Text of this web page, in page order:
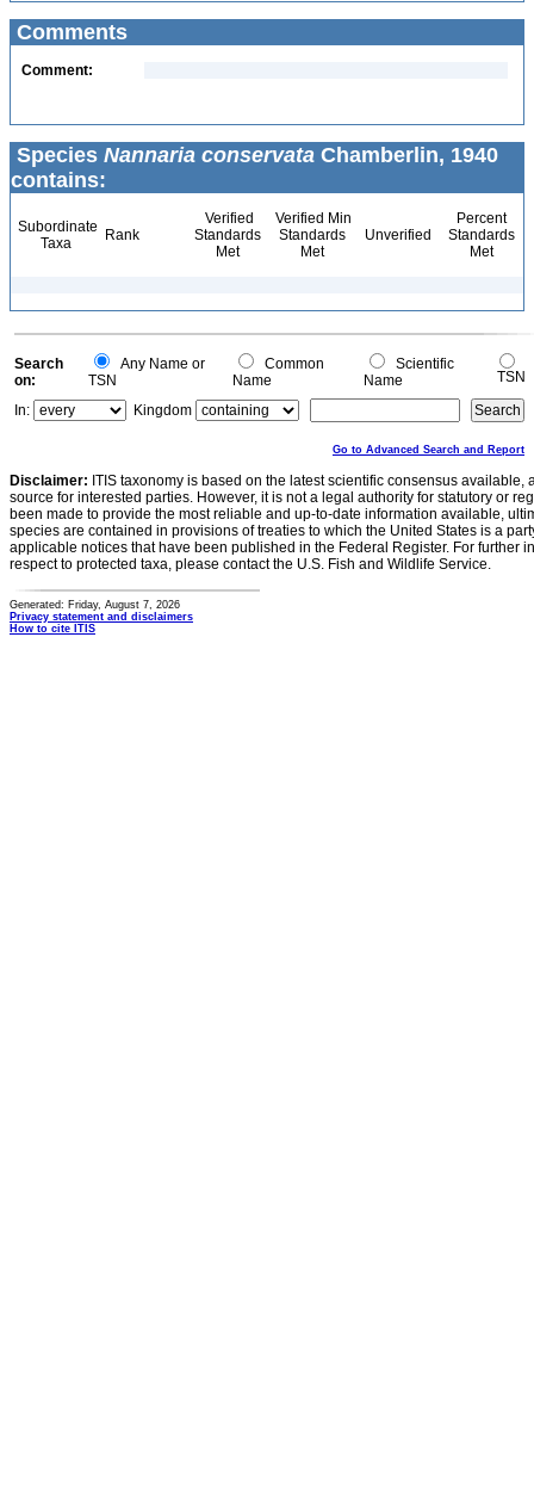
Comments
Comment:
Species Nannaria conservata Chamberlin, 1940
contains:
Subordinate
Taxa
Rank
Verified
Standards
Met
Verified Min
Standards
Met
Unverified
Percent
Standards
Met
Search
on:
Any Name or
TSN
Common
Name
Scientific
Name
TSN
In:
Kingdom
Go to Advanced Search and Report
Disclaimer: ITIS taxonomy is based on the latest scientific consensus
source for interested parties. However, it is not a legal authority for statutory or
been made to provide the most reliable and up-to-date information available,
species are contained in provisions of treaties to which the United States is a
applicable notices that have been published in the Federal Register. For further
respect to protected taxa, please contact the U.S. Fish and Wildlife Service.
Generated: Friday, August 7, 2026
Privacy statement and disclaimers
How to cite ITIS